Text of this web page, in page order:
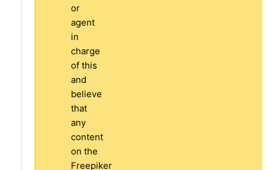
or
agent
in
charge
of this
and
believe
that
any
content
on the
Freepiker